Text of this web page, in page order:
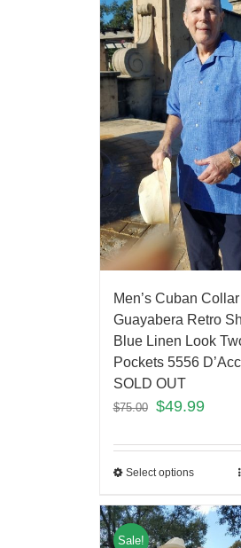
Men’s Cuban Collar
Guayabera Retro
Blue Linen Look
Pockets 5556
SOLD OUT
$75.00 $49.99
Select options
Sale!